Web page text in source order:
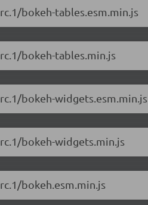
bokeh-tables.esm.min.js
bokeh-tables.min.js
bokeh-widgets.esm.min.js
bokeh-widgets.min.js
bokeh.esm.min.js